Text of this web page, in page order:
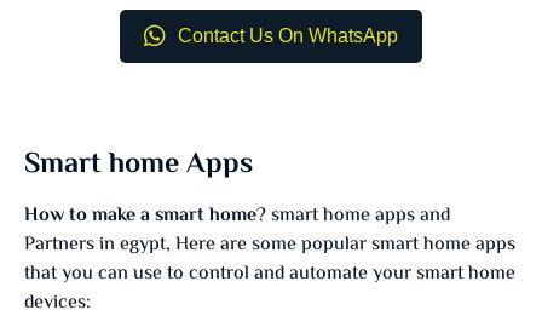
Contact Us On WhatsApp
Smart home Apps
How to make a smart home? smart home apps and
Partners in egypt, Here are some popular smart home apps
that you can use to control and automate your smart home
devices: